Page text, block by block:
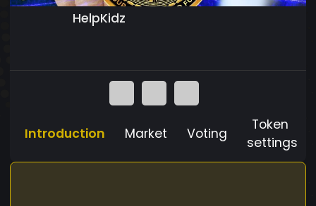
HelpKidz
Introduction Market Voting
Token
settings